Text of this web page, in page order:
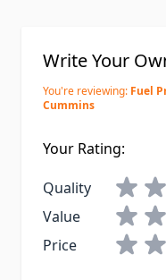
Write Your
You're reviewing: Fuel
Cummins
Your Rating:
Quality
Value
Price